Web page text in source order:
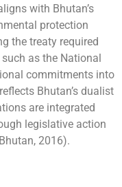
with Bhutan’s
protection
the treaty required
as the National
commitments into
Bhutan’s dualist
are integrated
legislative action
2016).